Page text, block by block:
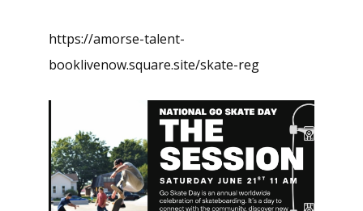
https://amorse-talent-
booklivenow.square.site/skate-reg